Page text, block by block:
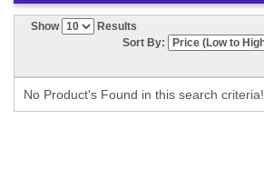
Show
Results
Sort By:
No Product's Found in this search criteria!